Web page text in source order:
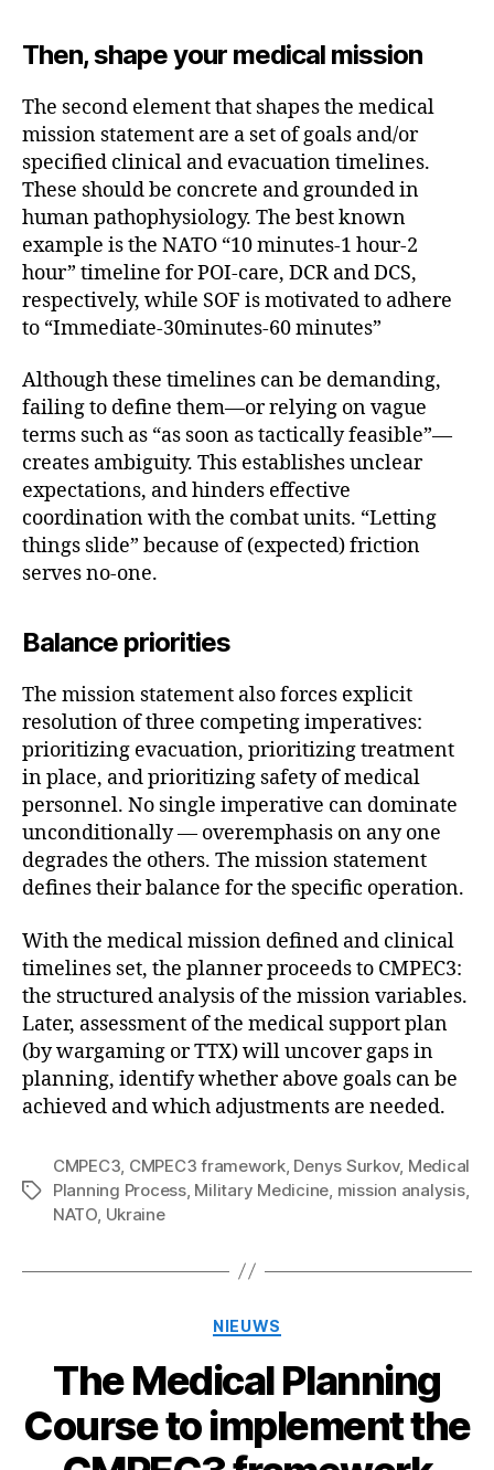
Then, shape your medical mission
The second element that shapes the medical
mission statement are a set of goals and/or
specified clinical and evacuation timelines.
These should be concrete and grounded in
human pathophysiology. The best known
example is the NATO “10 minutes-1 hour-2
hour” timeline for POI-care, DCR and DCS,
respectively, while SOF is motivated to adhere
to “Immediate-30minutes-60 minutes”
Although these timelines can be demanding,
failing to define them—or relying on vague
terms such as “as soon as tactically feasible”—
creates ambiguity. This establishes unclear
expectations, and hinders effective
coordination with the combat units. “Letting
things slide” because of (expected) friction
serves no-one.
Balance priorities
The mission statement also forces explicit
resolution of three competing imperatives:
prioritizing evacuation, prioritizing treatment
in place, and prioritizing safety of medical
personnel. No single imperative can dominate
unconditionally — overemphasis on any one
degrades the others. The mission statement
defines their balance for the specific operation.
With the medical mission defined and clinical
timelines set, the planner proceeds to CMPEC3:
the structured analysis of the mission variables.
Later, assessment of the medical support plan
(by wargaming or TTX) will uncover gaps in
planning, identify whether above goals can be
achieved and which adjustments are needed.
Tags
CMPEC3 CMPEC3 framework, Denys Surkov, Medical
Planning Process, Military Medicine mission analysis,
NATO Ukraine
Categorieën
NIEUWS
The Medical Planning
Course to implement the